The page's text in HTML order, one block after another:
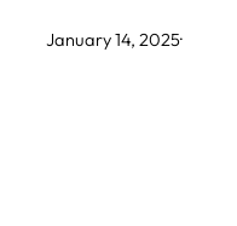
January 14, 2025·